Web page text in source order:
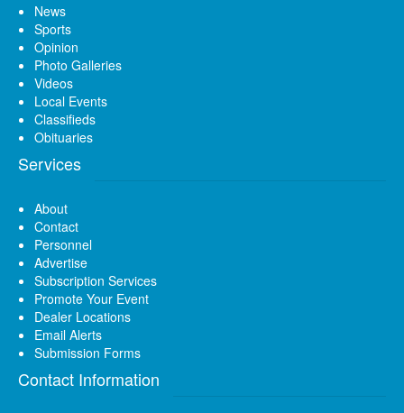
News
Sports
Opinion
Photo Galleries
Videos
Local Events
Classifieds
Obituaries
Services
About
Contact
Personnel
Advertise
Subscription Services
Promote Your Event
Dealer Locations
Email Alerts
Submission Forms
Contact Information